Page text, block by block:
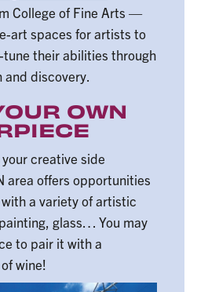
College of Fine Arts —
art spaces for artists to
tune their abilities through
discovery.
OWN
creative side
area offers opportunities
a variety of artistic
glass… You may
to pair it with a
wine!